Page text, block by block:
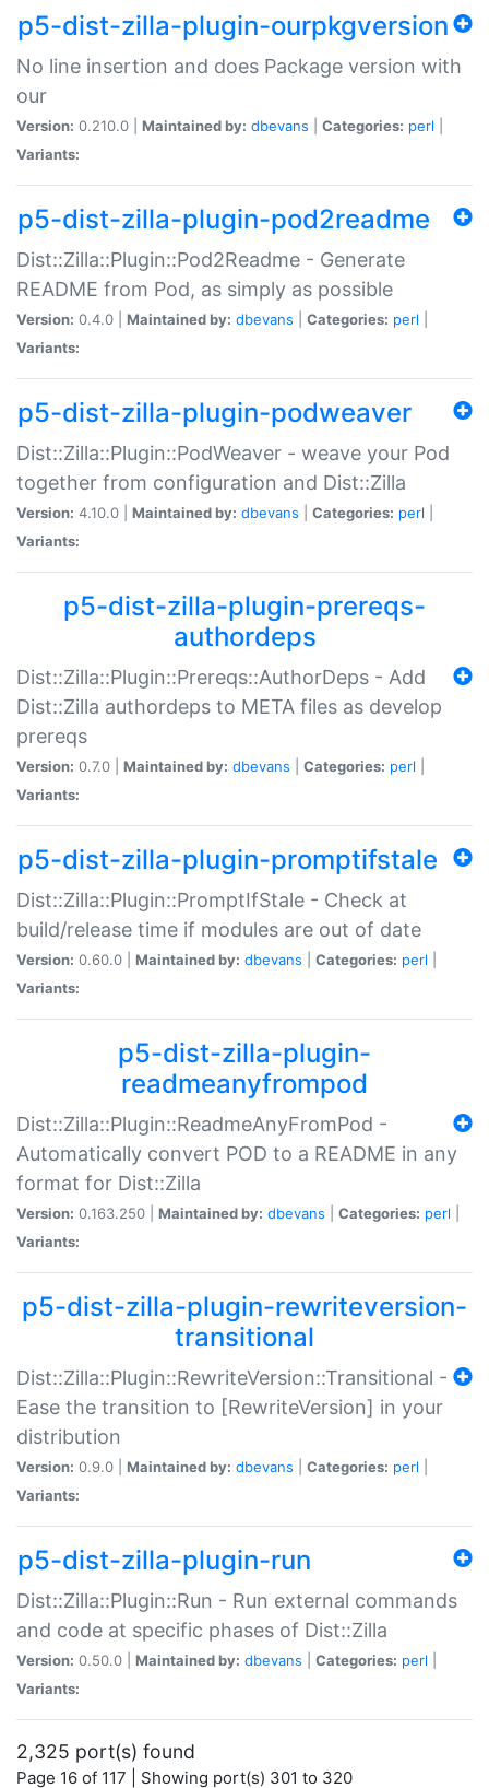
p5-dist-zilla-plugin-ourpkgversion
No line insertion and does Package version with
our
Version: 0.210.0 | Maintained by: dbevans Categories: perl
Variants:
p5-dist-zilla-plugin-pod2readme
Dist::Zilla::Plugin::Pod2Readme - Generate
README from Pod, as simply as possible
Version: 0.4.0 | Maintained by: dbevans Categories: perl
Variants:
p5-dist-zilla-plugin-podweaver
Dist::Zilla::Plugin::PodWeaver - weave your Pod
together from configuration and Dist::Zilla
Version: 4.10.0 | Maintained by: dbevans Categories: perl
Variants:
p5-dist-zilla-plugin-prereqs-
authordeps
Dist::Zilla::Plugin::Prereqs::AuthorDeps - Add
Dist::Zilla authordeps to META files as develop
prereqs
Version: 0.7.0 | Maintained by: dbevans Categories: perl
Variants:
p5-dist-zilla-plugin-promptifstale
Dist::Zilla::Plugin::PromptIfStale - Check at
build/release time if modules are out of date
Version: 0.60.0 | Maintained by: dbevans Categories: perl
Variants:
p5-dist-zilla-plugin-
readmeanyfrompod
Dist::Zilla::Plugin::ReadmeAnyFromPod -
Automatically convert POD to a README in any
format for Dist::Zilla
Version: 0.163.250 | Maintained by: dbevans Categories: perl
Variants:
p5-dist-zilla-plugin-rewriteversion-
transitional
Dist::Zilla::Plugin::RewriteVersion::Transitional -
Ease the transition to [RewriteVersion] in your
distribution
Version: 0.9.0 | Maintained by: dbevans Categories: perl
Variants:
p5-dist-zilla-plugin-run
Dist::Zilla::Plugin::Run - Run external commands
and code at specific phases of Dist::Zilla
Version: 0.50.0 | Maintained by: dbevans Categories: perl
Variants:
2,325 port(s) found
Page 16 of 117 | Showing port(s) 301 to 320